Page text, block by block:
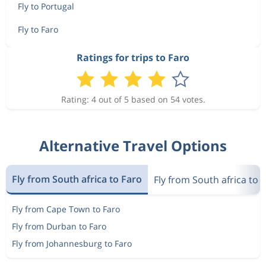
Fly to Portugal
Fly to Faro
Ratings for trips to Faro
Rating: 4 out of 5 based on 54 votes.
Alternative Travel Options
Fly from South africa to Faro Fly from South africa to
Fly from Cape Town to Faro
Fly from Durban to Faro
Fly from Johannesburg to Faro